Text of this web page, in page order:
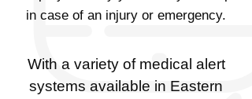
in case of an injury or emergency.
With a variety of medical alert
systems available in Eastern